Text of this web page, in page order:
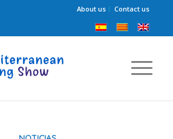
About us Contact us